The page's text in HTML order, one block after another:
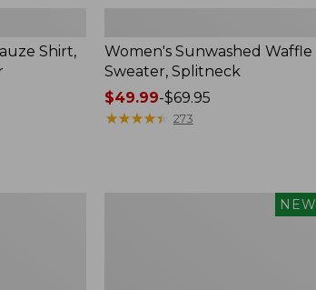
Shirt,
Women's Sunwashed Waffle
Sweater, Splitneck
Price
range
$49.99-$69.95
★★★★★
★★★★★ 273
NEW